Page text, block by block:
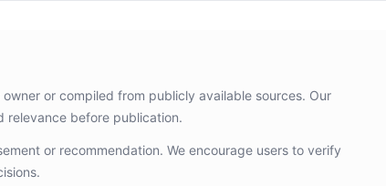
or compiled from publicly available sources. Our
relevance before publication.
or recommendation. We encourage users to verify